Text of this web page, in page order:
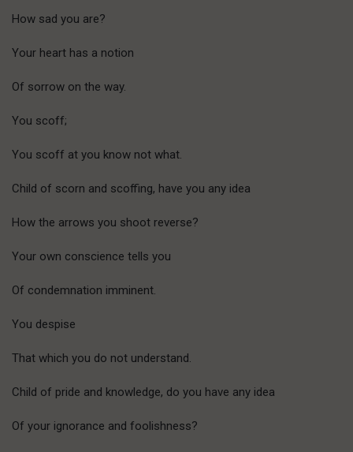
How sad you are?
Your heart has a notion
Of sorrow on the way.
You scoff;
You scoff at you know not what.
Child of scorn and scoffing, have you any idea
How the arrows you shoot reverse?
Your own conscience tells you
Of condemnation imminent.
You despise
That which you do not understand.
Child of pride and knowledge, do you have any idea
Of your ignorance and foolishness?